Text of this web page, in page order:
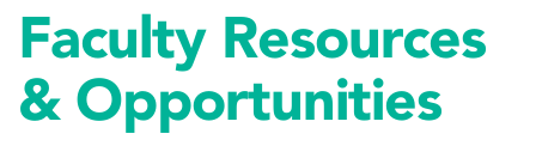
Faculty Resources
& Opportunities